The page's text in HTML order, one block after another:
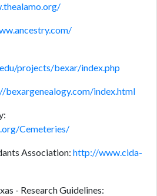
projects/bexar/index.php
bexargenealogy.com/index.html
Cemeteries/
Association: http://www.cida-
- Research Guidelines: